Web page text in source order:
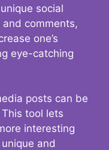
social
comments,
one’s
eye-catching
posts can be
tool lets
interesting
and